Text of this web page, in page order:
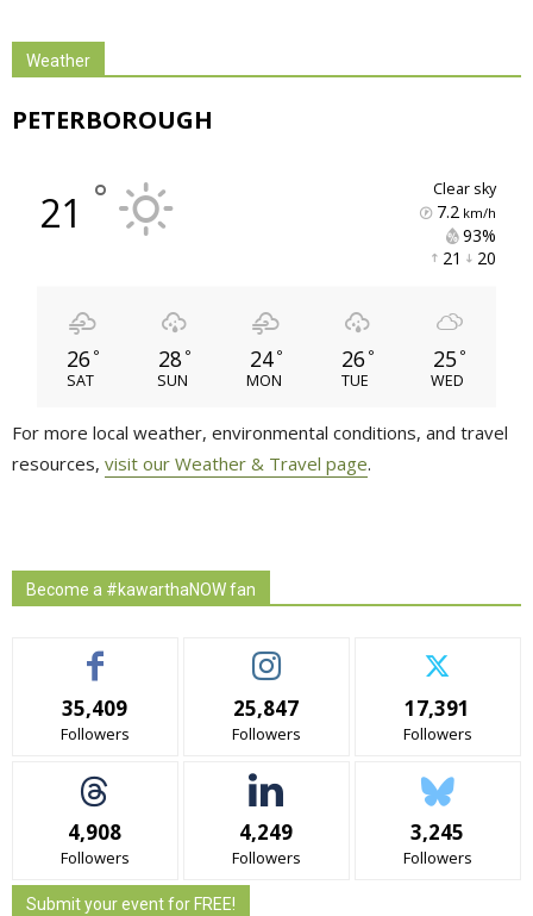
Weather
PETERBOROUGH
21 ° clear sky
7.2 km/h
93%
21
20
26 °
SAT
28 °
SUN
24 °
MON
26 °
TUE
25 °
WED
For more local weather, environmental conditions, and travel
resources, visit our Weather & Travel page.
Become a #kawarthaNOW fan
35,409
Followers
25,847
Followers
17,391
Followers
4,908
Followers
4,249
Followers
3,245
Followers
Submit your event for FREE!